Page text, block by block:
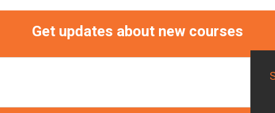
Get updates about new courses